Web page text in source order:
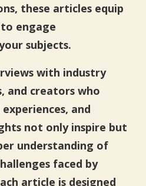
these articles equip
engage
subjects.
with industry
and creators who
and
not only inspire but
understanding of
faced by
article is designed